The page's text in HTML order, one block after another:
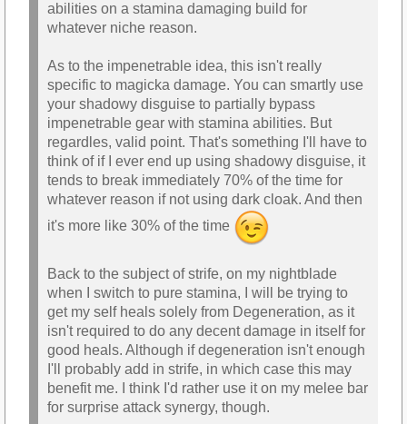
abilities on a stamina damaging build for
whatever niche reason.
As to the impenetrable idea, this isn't really
specific to magicka damage. You can smartly use
your shadowy disguise to partially bypass
impenetrable gear with stamina abilities. But
regardles, valid point. That's something I'll have to
think of if I ever end up using shadowy disguise, it
tends to break immediately 70% of the time for
whatever reason if not using dark cloak. And then
it's more like 30% of the time
Back to the subject of strife, on my nightblade
when I switch to pure stamina, I will be trying to
get my self heals solely from Degeneration, as it
isn't required to do any decent damage in itself for
good heals. Although if degeneration isn't enough
I'll probably add in strife, in which case this may
benefit me. I think I'd rather use it on my melee bar
for surprise attack synergy, though.